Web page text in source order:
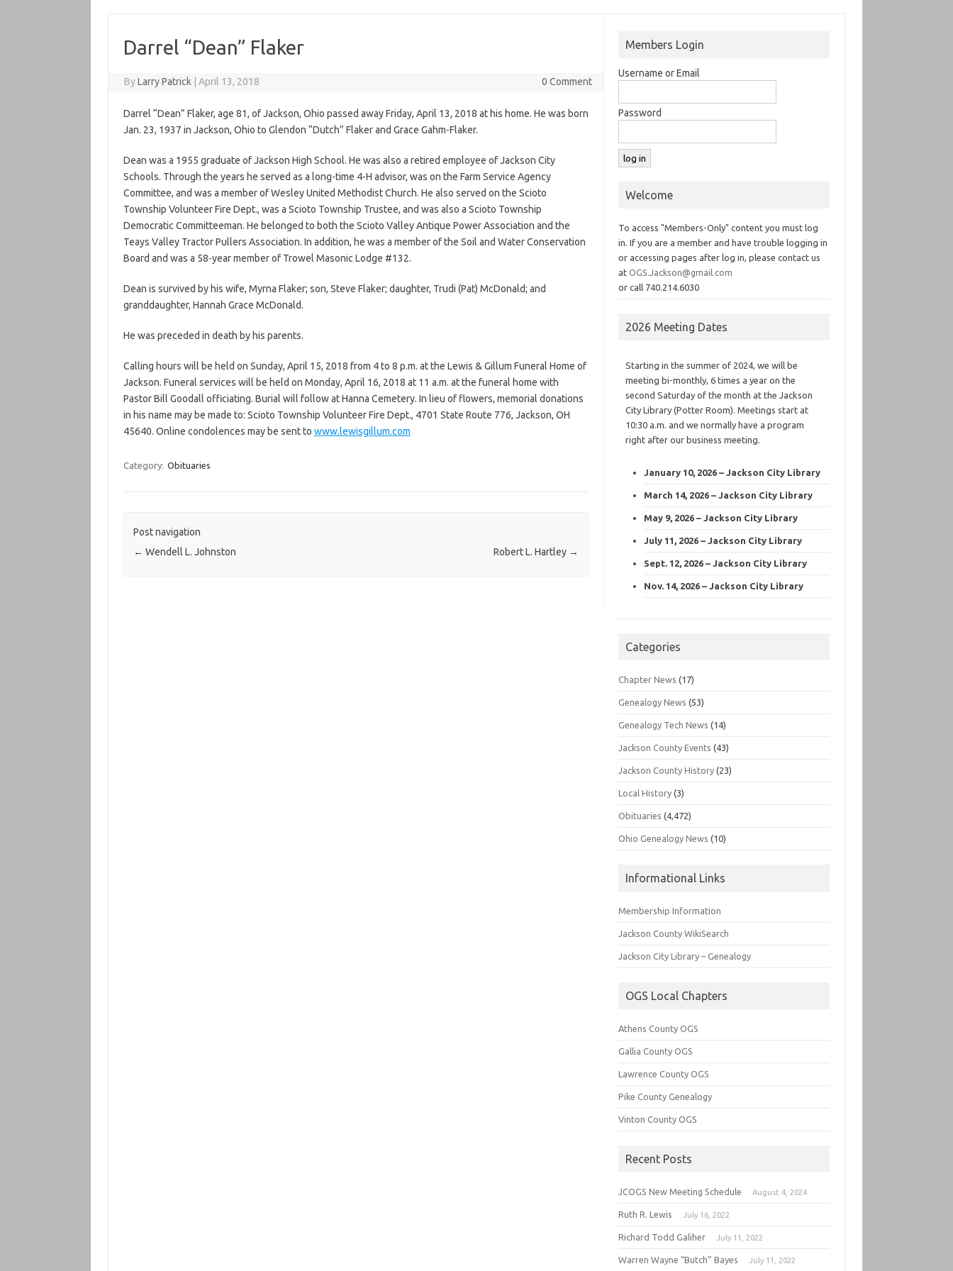
Darrel “Dean” Flaker
ByLarry Patrick April 13, 2018 0 Comment
Darrel “Dean” Flaker, age 81, of Jackson, Ohio passed away Friday, April 13, 2018 at his home. He was born
Jan. 23, 1937 in Jackson, Ohio to Glendon “Dutch” Flaker and Grace Gahm-Flaker.
Dean was a 1955 graduate of Jackson High School. He was also a retired employee of Jackson City
Schools. Through the years he served as a long-time 4-H advisor, was on the Farm Service Agency
Committee, and was a member of Wesley United Methodist Church. He also served on the Scioto
Township Volunteer Fire Dept., was a Scioto Township Trustee, and was also a Scioto Township
Democratic Committeeman. He belonged to both the Scioto Valley Antique Power Association and the
Teays Valley Tractor Pullers Association. In addition, he was a member of the Soil and Water Conservation
Board and was a 58-year member of Trowel Masonic Lodge #132.
Dean is survived by his wife, Myrna Flaker; son, Steve Flaker; daughter, Trudi (Pat) McDonald; and
granddaughter, Hannah Grace McDonald.
He was preceded in death by his parents.
Calling hours will be held on Sunday, April 15, 2018 from 4 to 8 p.m. at the Lewis & Gillum Funeral Home of
Jackson. Funeral services will be held on Monday, April 16, 2018 at 11 a.m. at the funeral home with
Pastor Bill Goodall officiating. Burial will follow at Hanna Cemetery. In lieu of flowers, memorial donations
in his name may be made to: Scioto Township Volunteer Fire Dept., 4701 State Route 776, Jackson, OH
45640. Online condolences may be sent to www.lewisgillum.com
Category: Obituaries
Post navigation
← Wendell L. Johnston Robert L. Hartley →
Members Login
Username or Email
Password
Welcome
To access "Members-Only" content you must log
in. If you are a member and have trouble logging in
or accessing pages after log in, please contact us
atOGS.Jackson@gmail.com
or call 740.214.6030
2026 Meeting Dates
Starting in the summer of 2024, we will be
meeting bi-monthly, 6 times a year on the
second Saturday of the month at the Jackson
City Library (Potter Room). Meetings start at
10:30 a.m. and we normally have a program
right after our business meeting.
January 10, 2026 – Jackson City Library
March 14, 2026 – Jackson City Library
May 9, 2026 – Jackson City Library
July 11, 2026 – Jackson City Library
Sept. 12, 2026 – Jackson City Library
Nov. 14, 2026 – Jackson City Library
Categories
Chapter News (17)
Genealogy News (53)
Genealogy Tech News (14)
Jackson County Events (43)
Jackson County History (23)
Local History (3)
Obituaries (4,472)
Ohio Genealogy News (10)
Informational Links
Membership Information
Jackson County WikiSearch
Jackson City Library – Genealogy
OGS Local Chapters
Athens County OGS
Gallia County OGS
Lawrence County OGS
Pike County Genealogy
Vinton County OGS
Recent Posts
JCOGS New Meeting Schedule August 4, 2024
Ruth R. Lewis July 16, 2022
Richard Todd Galiher July 11, 2022
Warren Wayne “Butch” Bayes July 11, 2022